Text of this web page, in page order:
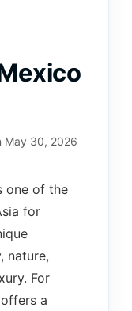
May 30, 2026
one of the
for
nature,
For
a